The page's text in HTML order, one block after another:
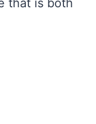
that is both